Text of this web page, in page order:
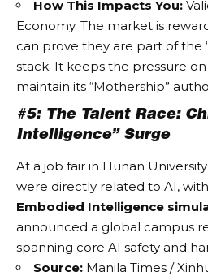
How This Impacts You:
Economy. The market is
can prove they are part of the
stack. It keeps the pressure
maintain its “Mothership”
#5: The Talent Race:
Intelligence” Surge
At a job fair in Hunan
were directly related to AI,
Embodied Intelligence
announced a global campus
spanning core AI safety and
Source: Manila Times /